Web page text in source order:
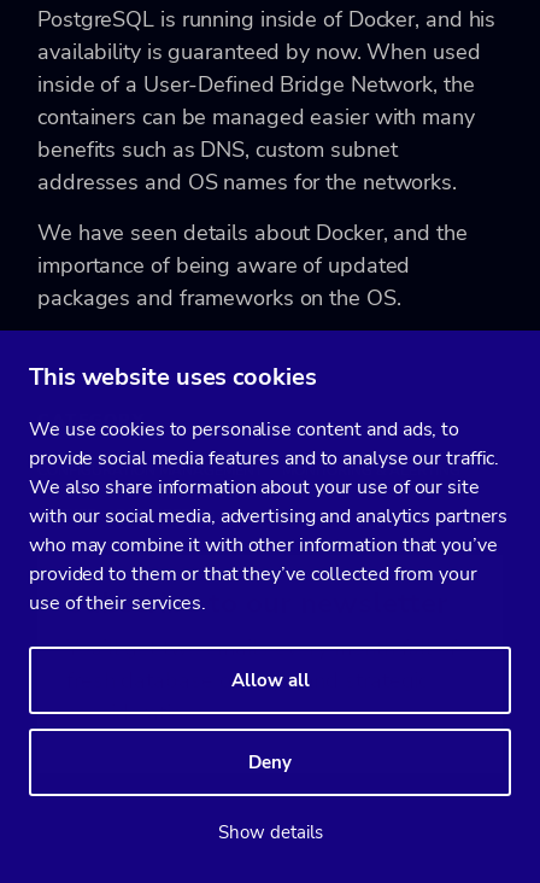
This website uses cookies
We use cookies to personalise content and ads, to
provide social media features and to analyse our traffic.
We also share information about your use of our site
with our social media, advertising and analytics partners
who may combine it with other information that you’ve
provided to them or that they’ve collected from your
use of their services.
Allow all
Deny
Show details
PostgreSQL is running inside of Docker, and his
availability is guaranteed by now. When used
inside of a User-Defined Bridge Network, the
containers can be managed easier with many
benefits such as DNS, custom subnet
addresses and OS names for the networks.
We have seen details about Docker, and the
importance of being aware of updated
packages and frameworks on the OS.
CATEGORY
CONFIGURATION MANAGEMENT MONITORING & ALERTING
DOCKER POSTGRESQL
Subscribe to our newsletter
You’ll get two emails every month full of
fresh database ops tips and strategic
considerations.